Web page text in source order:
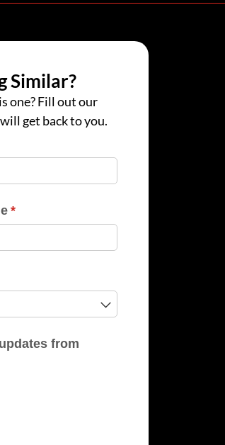
Similar?
one? Fill out our
get back to you.
*
(required)